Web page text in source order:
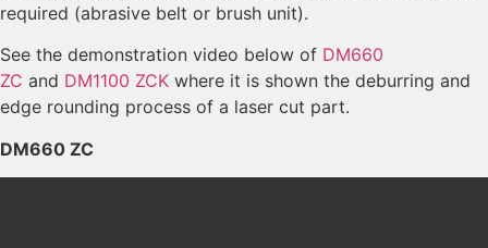
required (abrasive belt or brush unit).
See the demonstration video below of DM660
ZC and DM1100 ZCK where it is shown the deburring and
edge rounding process of a laser cut part.
DM660 ZC